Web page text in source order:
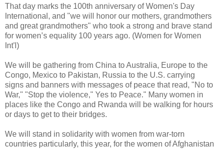
That day marks the 100th anniversary of Women's Day
International, and "we will honor our mothers, grandmothers
and great grandmothers" who took a strong and brave stand
for women’s equality 100 years ago. (Women for Women
Int'l)
We will be gathering from China to Australia, Europe to the
Congo, Mexico to Pakistan, Russia to the U.S. carrying
signs and banners with messages of peace that read, "No to
War," "Stop the violence," Yes to Peace." Many women in
places like the Congo and Rwanda will be walking for hours
or days to get to their bridges.
We will stand in solidarity with women from war-torn
countries particularly, this year, for the women of Afghanistan